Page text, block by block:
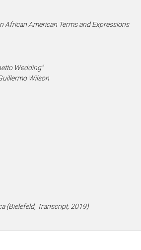
African American Terms and Expressions
Wedding”
Wilson
(Bielefeld, Transcript, 2019)